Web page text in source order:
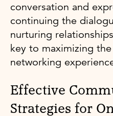
conversation and
continuing the
nurturing
key to maximizing
networking
Effective
Strategies for